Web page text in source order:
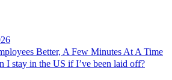
Better, A Few Minutes At A Time
I stay in the US if I’ve been laid off?